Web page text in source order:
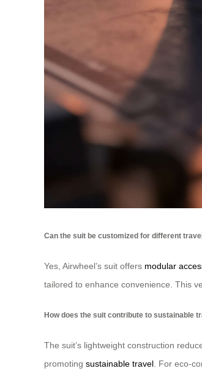
Can the suit be customized for different
Yes, Airwheel’s suit offers modular
tailored to enhance convenience. This
How does the suit contribute to sustainable
The suit’s lightweight construction
promoting sustainable travel . For eco-